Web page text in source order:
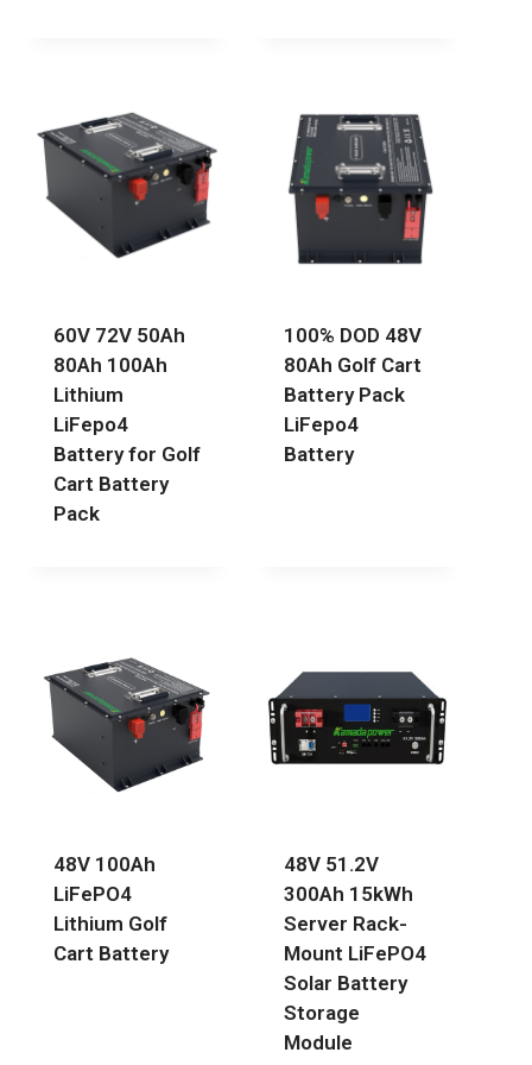
60V 72V 50Ah
80Ah 100Ah
Lithium
LiFepo4
Battery for Golf
Cart Battery
Pack
100% DOD 48V
80Ah Golf Cart
Battery Pack
LiFepo4
Battery
48V 100Ah
LiFePO4
Lithium Golf
Cart Battery
48V 51.2V
300Ah 15kWh
Server Rack-
Mount LiFePO4
Solar Battery
Storage
Module